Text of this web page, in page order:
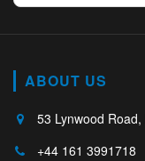
ABOUT US
53 Lynwood
+44 161 3991718